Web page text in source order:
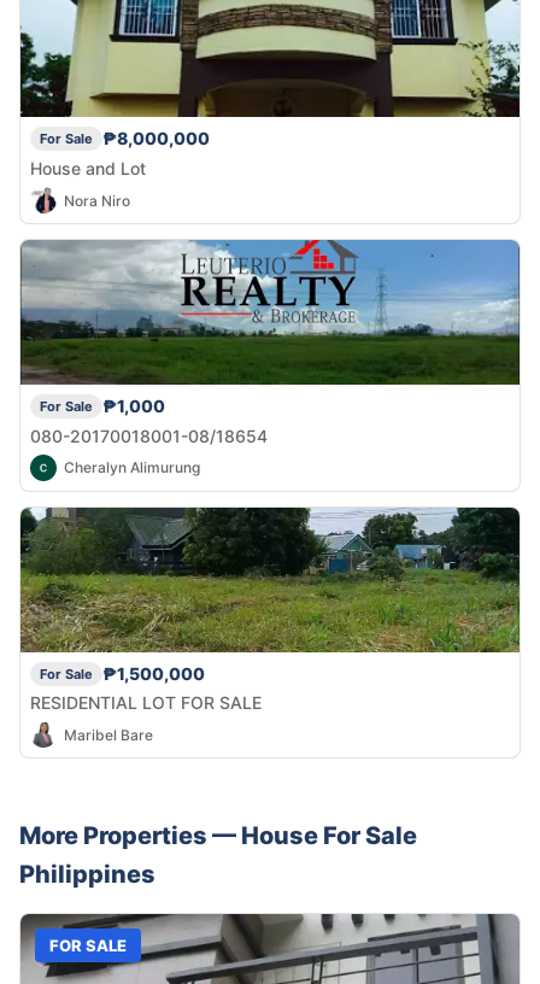
For Sale
₱8,000,000
House and Lot
Nora Niro
For Sale
₱1,000
080-20170018001-08/18654
Cheralyn Alimurung
For Sale
₱1,500,000
RESIDENTIAL LOT FOR SALE
Maribel Bare
More Properties — House For Sale
Philippines
FOR SALE